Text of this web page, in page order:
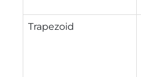
Trapezoid